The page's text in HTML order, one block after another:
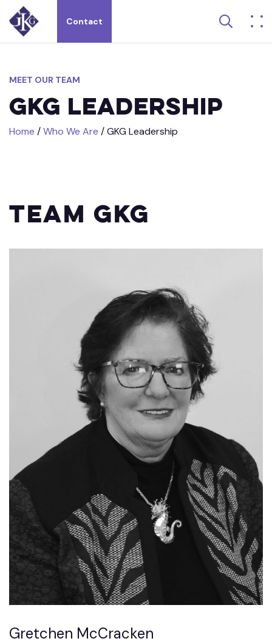
Search
Contact
MEET OUR TEAM
GKG Leadership
Home /Who We Are /GKG Leadership
Team GKG
Gretchen McCracken